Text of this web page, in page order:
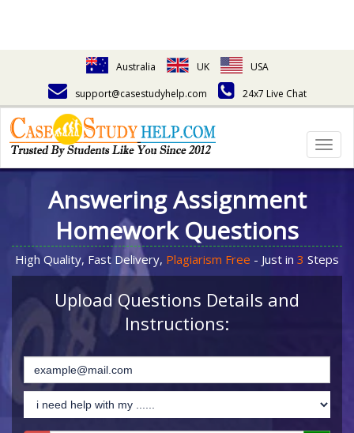
Australia UK
USA
support@casestudyhelp.com
24x7 Live Chat
Answering Assignment
Homework Questions
High Quality, Fast Delivery, Plagiarism Free - Just in 3 Steps
Upload Questions Details and
Instructions: